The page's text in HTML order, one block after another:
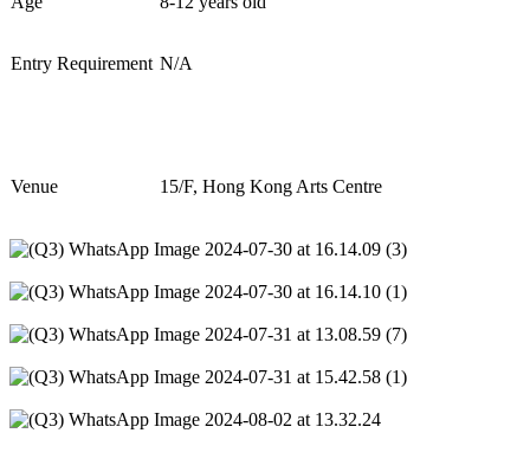
Entry Requirement N/A
Venue 1 5/F, Hong Kong Arts Centre